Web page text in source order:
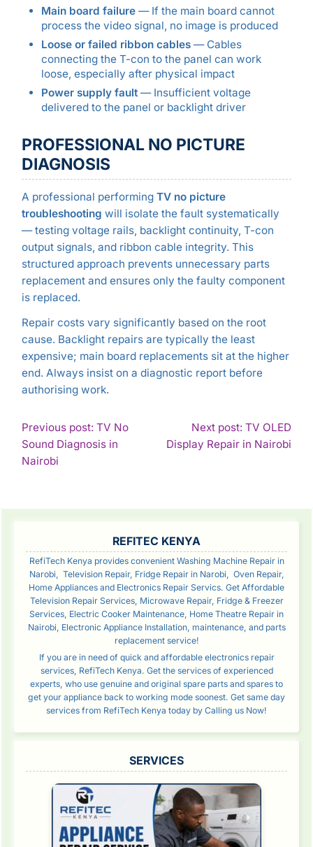
Main board failure— If the main board cannot
process the video signal, no image is produced
Loose or failed ribbon cables— Cables
connecting the T-con to the panel can work
loose, especially after physical impact
Power supply fault— Insufficient voltage
delivered to the panel or backlight driver
PROFESSIONAL NO PICTURE
DIAGNOSIS
A professional performing TV no picture
troubleshooting will isolate the fault systematically
— testing voltage rails, backlight continuity, T-con
output signals, and ribbon cable integrity. This
structured approach prevents unnecessary parts
replacement and ensures only the faulty component
is replaced.
Repair costs vary significantly based on the root
cause. Backlight repairs are typically the least
expensive; main board replacements sit at the higher
end. Always insist on a diagnostic report before
authorising work.
POST
NAVIGATION
Previous post: TV No
Sound Diagnosis in
NairobiContinue
Next post: TV OLED
Display Repair in Nairobi
REFITEC KENYA
RefiTech Kenya provides convenient Washing Machine Repair in
Narobi, Television Repair, Fridge Repair in Narobi, Oven Repair,
Home Appliances and Electronics Repair Servics. Get Affordable
Television Repair Services, Microwave Repair, Fridge & Freezer
Services, Electric Cooker Maintenance, Home Theatre Repair in
Nairobi, Electronic Appliance Installation, maintenance, and parts
replacement service!
If you are in need of quick and affordable electronics repair
services, RefiTech Kenya. Get the services of experienced
experts, who use genuine and original spare parts and spares to
get your appliance back to working mode soonest. Get same day
services from RefiTech Kenya today by Calling us Now!
SERVICES